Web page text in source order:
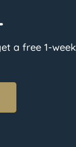
a free 1-week